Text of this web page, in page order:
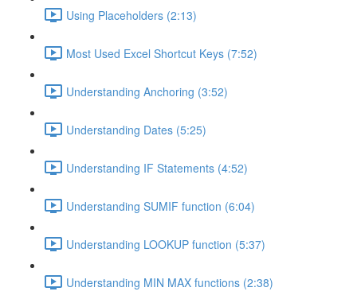
Using Placeholders (2:13)
Most Used Excel Shortcut Keys (7:52)
Understanding Anchoring (3:52)
Understanding Dates (5:25)
Understanding IF Statements (4:52)
Understanding SUMIF function (6:04)
Understanding LOOKUP function (5:37)
Understanding MIN MAX functions (2:38)